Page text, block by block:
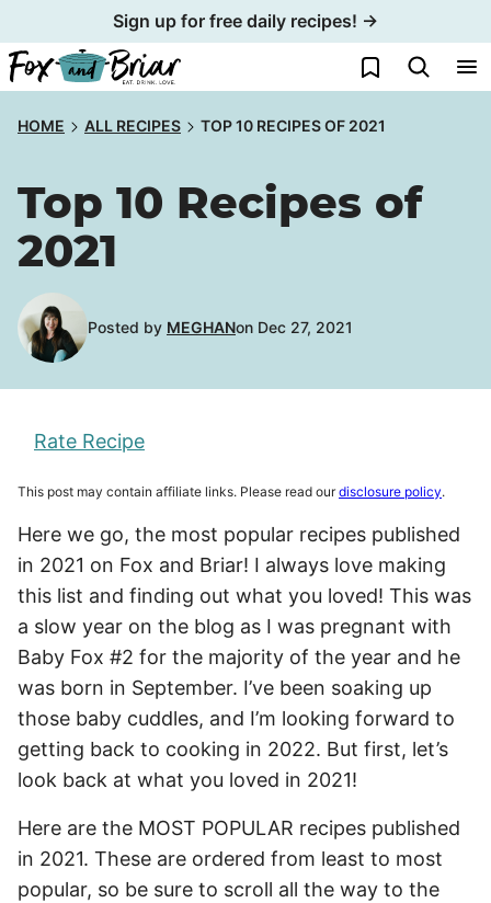
to
content
Sign up for free daily recipes! →
My Favorites
HOME ALL RECIPES TOP 10 RECIPES OF 2021
Top 10 Recipes of
2021
Posted by MEGHANon Dec 27, 2021
Rate Recipe
This post may contain affiliate links. Please read ourdisclosure policy.
Here we go, the most popular recipes published
in 2021 on Fox and Briar! I always love making
this list and finding out what you loved! This was
a slow year on the blog as I was pregnant with
Baby Fox #2 for the majority of the year and he
was born in September. I’ve been soaking up
those baby cuddles, and I’m looking forward to
getting back to cooking in 2022. But first, let’s
look back at what you loved in 2021!
Here are the MOST POPULAR recipes published
in 2021. These are ordered from least to most
popular, so be sure to scroll all the way to the